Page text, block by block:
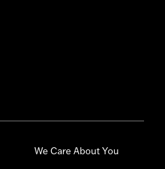
We Care About You